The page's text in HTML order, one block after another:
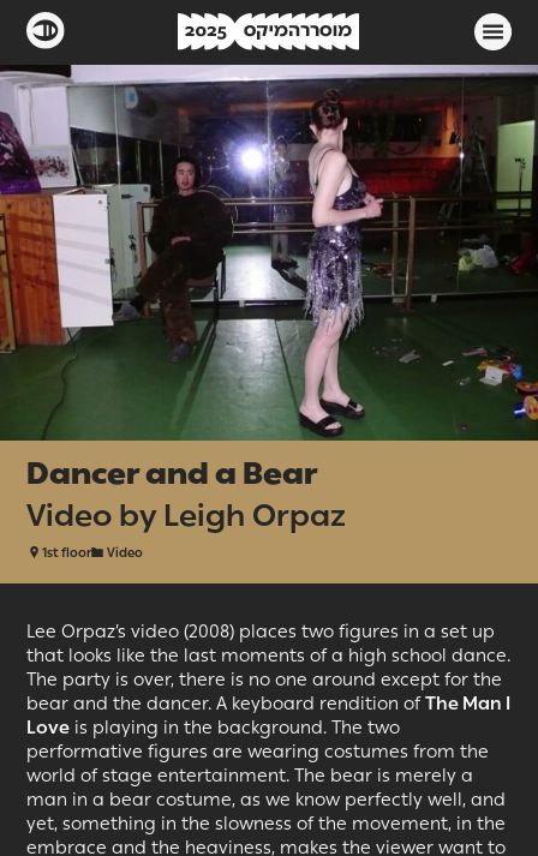
1st floor Video
Dancer and a Bear
Video by Leigh Orpaz
Lee Orpaz’s video (2008) places two figures in a set up
that looks like the last moments of a high school dance.
The party is over, there is no one around except for the
bear and the dancer. A keyboard rendition ofThe Man I
Love is playing in the background. The two
performative figures are wearing costumes from the
world of stage entertainment. The bear is merely a
man in a bear costume, as we know perfectly well, and
yet, something in the slowness of the movement, in the
embrace and the heaviness, makes the viewer want to